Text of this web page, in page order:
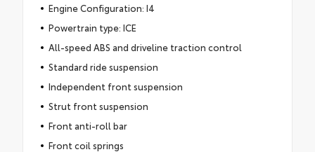
Engine Configuration: I4
Powertrain type: ICE
All-speed ABS and driveline traction control
Standard ride suspension
Independent front suspension
Strut front suspension
Front anti-roll bar
Front coil springs